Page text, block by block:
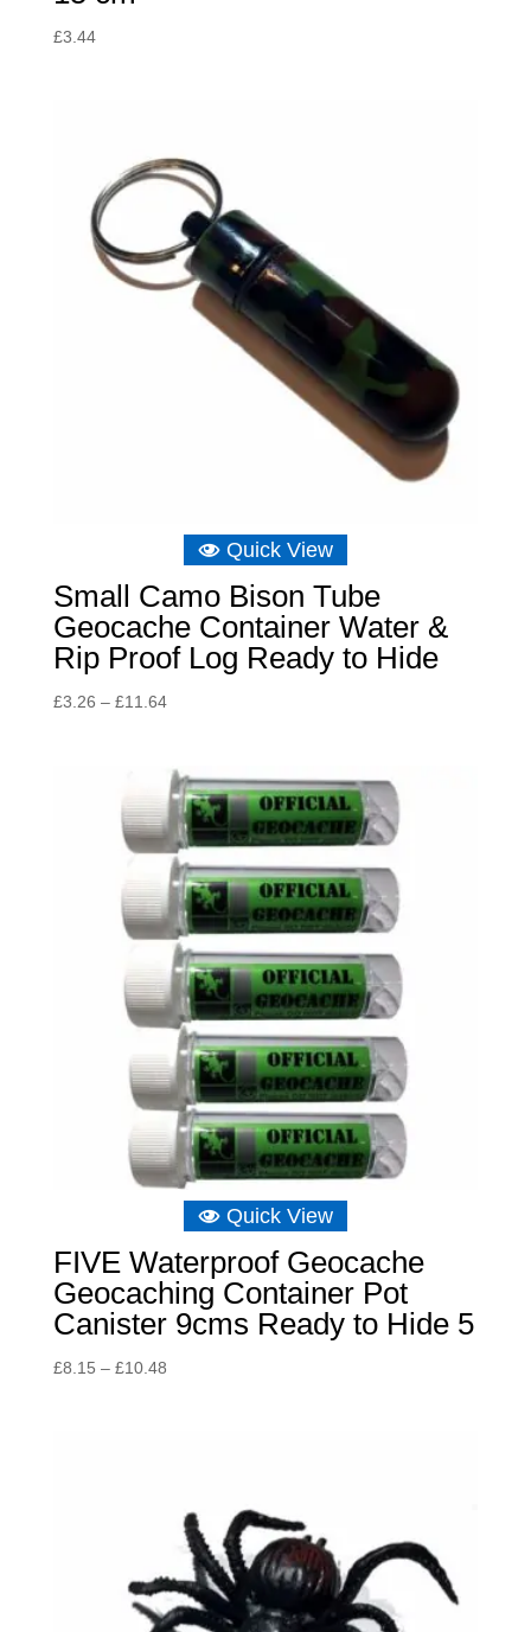
£3.44
Quick View
Small Camo Bison Tube
Geocache Container Water &
Rip Proof Log Ready to Hide
£3.26 – £11.64Price
through
£11.64
Quick View
FIVE Waterproof Geocache
Geocaching Container Pot
Canister 9cms Ready to Hide 5
£8.15 – £10.48Price